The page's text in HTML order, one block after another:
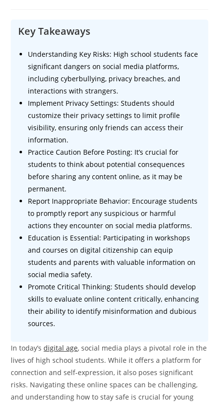
Key Takeaways
Understanding Key Risks: High school students face
significant dangers on social media platforms,
including cyberbullying, privacy breaches, and
interactions with strangers.
Implement Privacy Settings: Students should
customize their privacy settings to limit profile
visibility, ensuring only friends can access their
information.
Practice Caution Before Posting: It’s crucial for
students to think about potential consequences
before sharing any content online, as it may be
permanent.
Report Inappropriate Behavior: Encourage students
to promptly report any suspicious or harmful
actions they encounter on social media platforms.
Education is Essential: Participating in workshops
and courses on digital citizenship can equip
students and parents with valuable information on
social media safety.
Promote Critical Thinking: Students should develop
skills to evaluate online content critically, enhancing
their ability to identify misinformation and dubious
sources.
In today’sdigital age, social media plays a pivotal role in the
lives of high school students. While it offers a platform for
connection and self-expression, it also poses significant
risks. Navigating these online spaces can be challenging,
and understanding how to stay safe is crucial for young